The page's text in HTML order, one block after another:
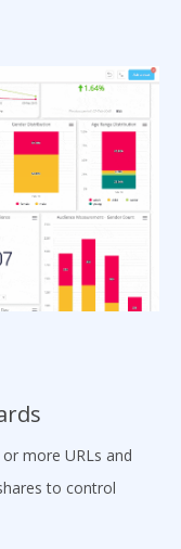
more URLs and
to control